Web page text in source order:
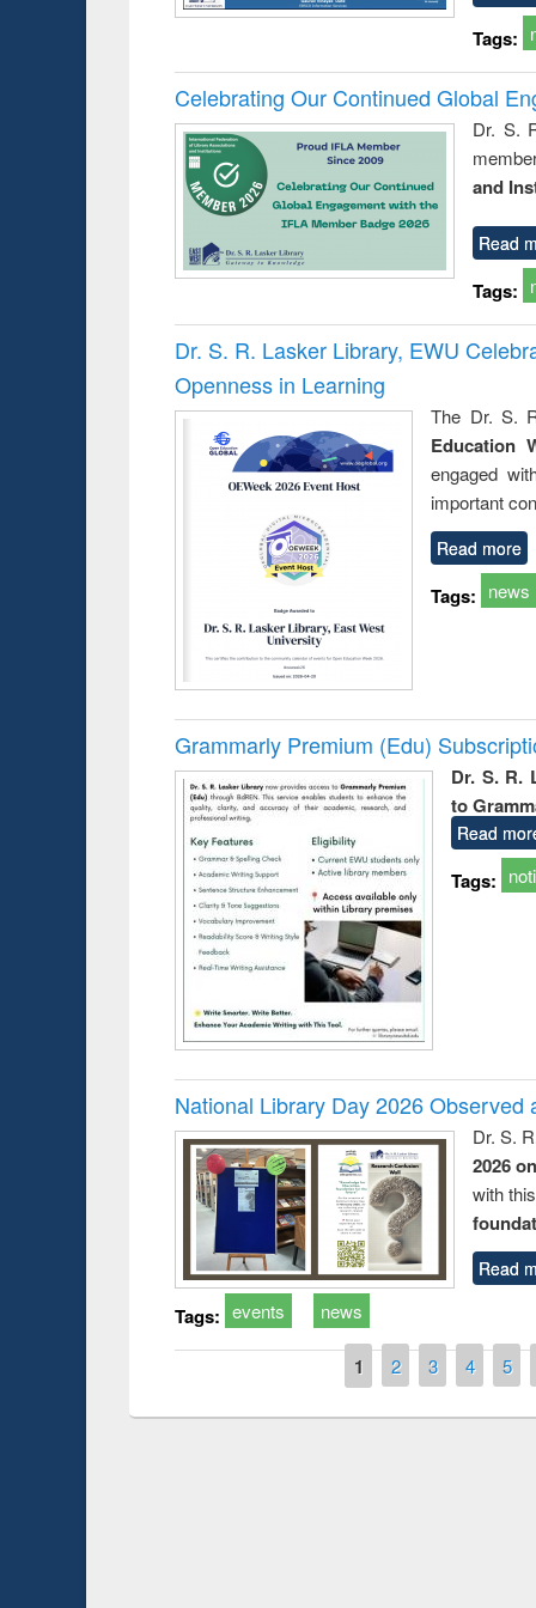
Tags:
Celebrating Our Continued Global
Dr. S.
and
Read
Tags:
Dr. S. R. Lasker Library, EWU
Openness in Learning
The Dr. S.
Education
engaged
important
Read more
Tags: news
Grammarly Premium (Edu)
Dr. S. R.
to
Read
Tags:
National Library Day 2026 Observed
Dr. S.
2026
with
Read
Tags: events news
1 2 3 4 5